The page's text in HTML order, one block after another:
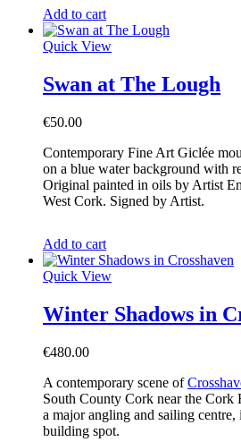
Add to cart
Quick View
Swan at The Lough
€50.00
Contemporary Fine Art Giclée
on a blue water background with
Original painted in oils by Artist
West Cork. Signed by Artist.
Add to cart
Quick View
Winter Shadows in
€480.00
A contemporary scene of
South County Cork near the
a major angling and sailing centre,
building spot.